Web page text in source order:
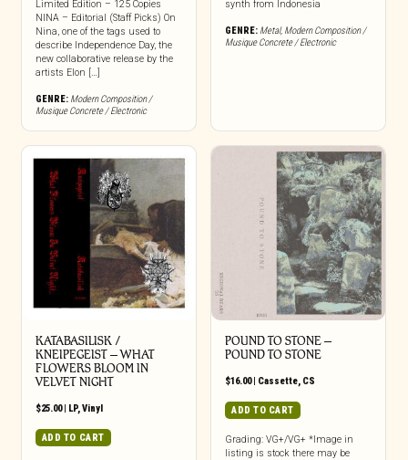
Limited Edition – 125 Copies
NINA – Editorial (Staff Picks) On
Nina, one of the tags used to
describe Independence Day, the
new collaborative release by the
artists Elon […]
GENRE: Modern Composition /
Musique Concrete / Electronic
synth from Indonesia
GENRE: Metal, Modern Composition /
Musique Concrete / Electronic
KATABASILISK /
KNEIPEGEIST – WHAT
FLOWERS BLOOM IN
VELVET NIGHT
$25.00| LP,Vinyl
ADD TO CART
POUND TO STONE –
POUND TO STONE
$16.00| Cassette, CS
ADD TO CART
Grading: VG+/VG+ *Image in
listing is stock there may be